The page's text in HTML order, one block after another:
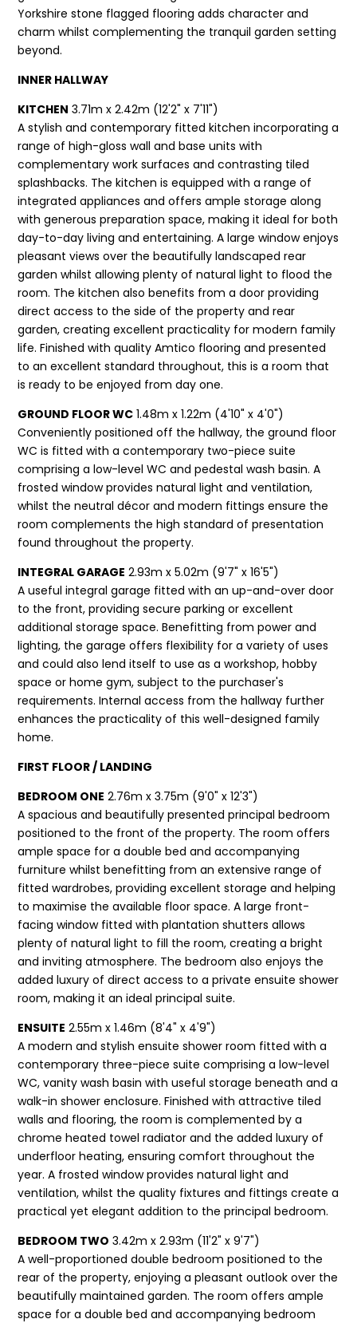
Yorkshire stone flagged flooring adds character and
charm whilst complementing the tranquil garden setting
beyond.
INNER HALLWAY
KITCHEN 3.71m x 2.42m (12'2" x 7'11")
A stylish and contemporary fitted kitchen incorporating a
range of high-gloss wall and base units with
complementary work surfaces and contrasting tiled
splashbacks. The kitchen is equipped with a range of
integrated appliances and offers ample storage along
with generous preparation space, making it ideal for both
day-to-day living and entertaining. A large window enjoys
pleasant views over the beautifully landscaped rear
garden whilst allowing plenty of natural light to flood the
room. The kitchen also benefits from a door providing
direct access to the side of the property and rear
garden, creating excellent practicality for modern family
life. Finished with quality Amtico flooring and presented
to an excellent standard throughout, this is a room that
is ready to be enjoyed from day one.
GROUND FLOOR WC 1.48m x 1.22m (4'10" x 4'0")
Conveniently positioned off the hallway, the ground floor
WC is fitted with a contemporary two-piece suite
comprising a low-level WC and pedestal wash basin. A
frosted window provides natural light and ventilation,
whilst the neutral décor and modern fittings ensure the
room complements the high standard of presentation
found throughout the property.
INTEGRAL GARAGE 2.93m x 5.02m (9'7" x 16'5")
A useful integral garage fitted with an up-and-over door
to the front, providing secure parking or excellent
additional storage space. Benefitting from power and
lighting, the garage offers flexibility for a variety of uses
and could also lend itself to use as a workshop, hobby
space or home gym, subject to the purchaser's
requirements. Internal access from the hallway further
enhances the practicality of this well-designed family
home.
FIRST FLOOR / LANDING
BEDROOM ONE 2.76m x 3.75m (9'0" x 12'3")
A spacious and beautifully presented principal bedroom
positioned to the front of the property. The room offers
ample space for a double bed and accompanying
furniture whilst benefitting from an extensive range of
fitted wardrobes, providing excellent storage and helping
to maximise the available floor space. A large front-
facing window fitted with plantation shutters allows
plenty of natural light to fill the room, creating a bright
and inviting atmosphere. The bedroom also enjoys the
added luxury of direct access to a private ensuite shower
room, making it an ideal principal suite.
ENSUITE 2.55m x 1.46m (8'4" x 4'9")
A modern and stylish ensuite shower room fitted with a
contemporary three-piece suite comprising a low-level
WC, vanity wash basin with useful storage beneath and a
walk-in shower enclosure. Finished with attractive tiled
walls and flooring, the room is complemented by a
chrome heated towel radiator and the added luxury of
underfloor heating, ensuring comfort throughout the
year. A frosted window provides natural light and
ventilation, whilst the quality fixtures and fittings create a
practical yet elegant addition to the principal bedroom.
BEDROOM TWO 3.42m x 2.93m (11'2" x 9'7")
A well-proportioned double bedroom positioned to the
rear of the property, enjoying a pleasant outlook over the
beautifully maintained garden. The room offers ample
space for a double bed and accompanying bedroom